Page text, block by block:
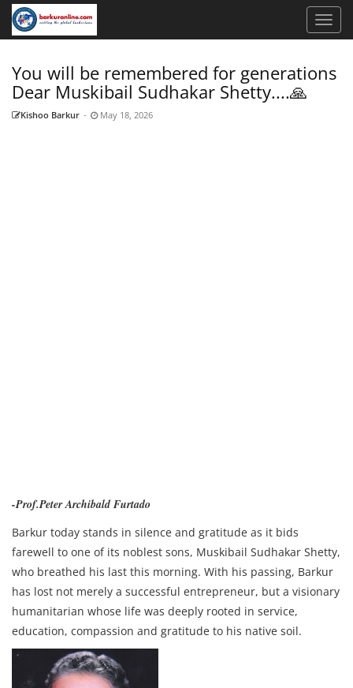
You will be remembered for generations
Dear Muskibail Sudhakar Shetty....🙏
Kishoo Barkur - May 18, 2026
-Prof.Peter Archibald Furtado
Barkur today stands in silence and gratitude as it bids
farewell to one of its noblest sons, Muskibail Sudhakar Shetty,
who breathed his last this morning. With his passing, Barkur
has lost not merely a successful entrepreneur, but a visionary
humanitarian whose life was deeply rooted in service,
education, compassion and gratitude to his native soil.